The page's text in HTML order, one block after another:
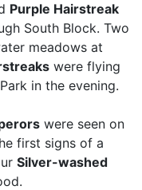
Purple Hairstreak
South Block. Two
meadows at
were flying
in the evening.
were seen on
first signs of a
Silver-washed